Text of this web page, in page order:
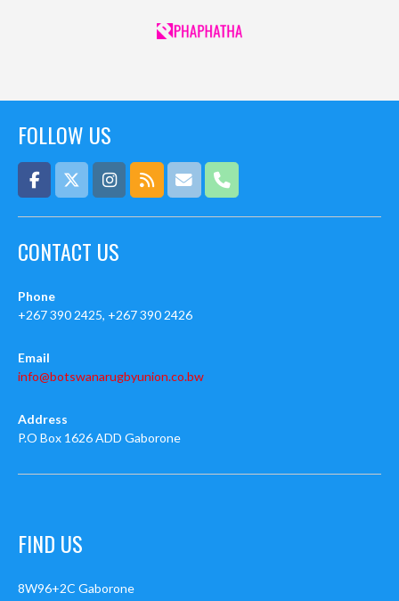
FOLLOW US
CONTACT US
Phone
+267 390 2425, +267 390 2426
Email
info@botswanarugbyunion.co.bw
Address
P.O Box 1626 ADD Gaborone
FIND US
8W96+2C Gaborone